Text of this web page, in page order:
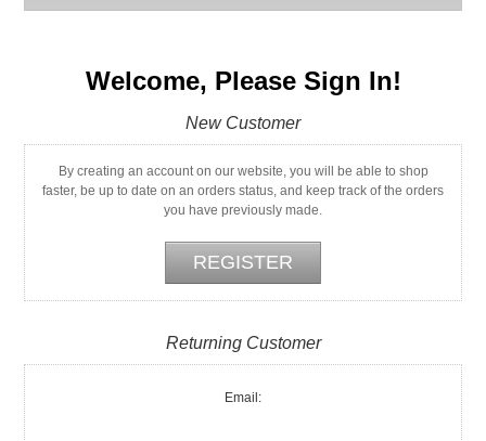
Welcome, Please Sign In!
New Customer
By creating an account on our website, you will be able to shop
faster, be up to date on an orders status, and keep track of the orders
you have previously made.
Returning Customer
Email: